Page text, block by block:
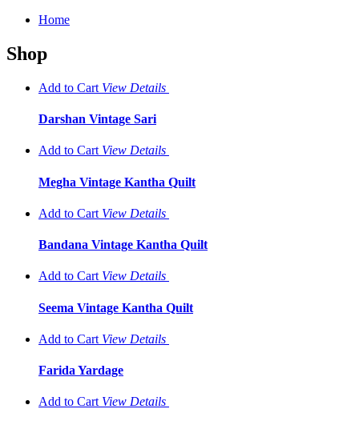
Home
Shop
Add to Cart View Details
Darshan Vintage Sari
Add to Cart View Details
Megha Vintage Kantha Quilt
Add to Cart View Details
Bandana Vintage Kantha Quilt
Add to Cart View Details
Seema Vintage Kantha Quilt
Add to Cart View Details
Farida Yardage
Add to Cart View Details